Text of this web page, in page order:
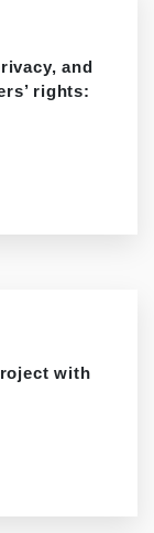
and
rights:
with